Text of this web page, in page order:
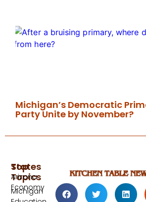
Michigan’s Democratic
Party Unite by November?
Top
Topics
Economy
States
Arizona
Michigan